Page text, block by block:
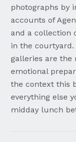
photographs by
accounts of
and a collection
in the
galleries are
emotional
the context this
everything else
midday lunch